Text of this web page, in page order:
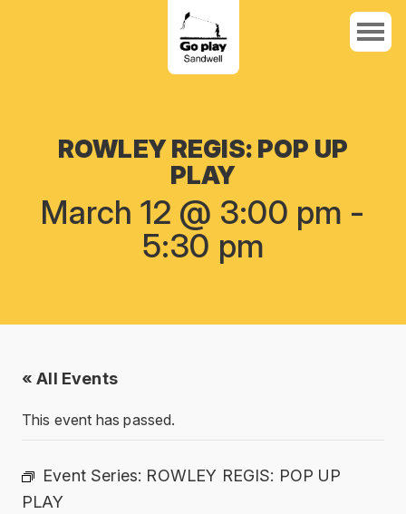
ROWLEY REGIS: POP UP
PLAY
March 12 @ 3:00 pm -
5:30 pm
« All Events
This event has passed.
Event Series: ROWLEY REGIS: POP UP
PLAY